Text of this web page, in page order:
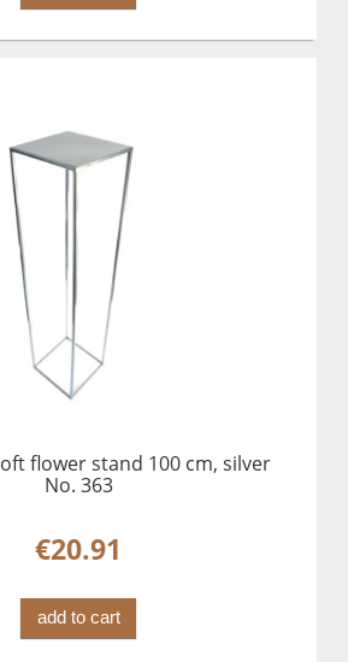
flower stand 100 cm, silver
No. 363
€20.91
add to cart